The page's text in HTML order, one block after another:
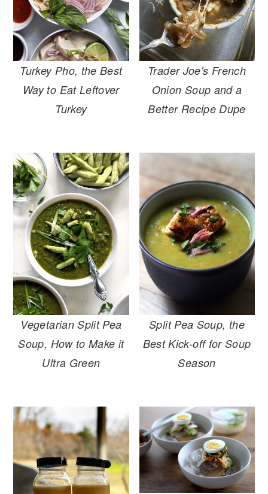
Turkey Pho, the Best
Way to Eat Leftover
Turkey
Trader Joe's French
Onion Soup and a
Better Recipe Dupe
Vegetarian Split Pea
Soup, How to Make it
Ultra Green
Split Pea Soup, the
Best Kick-off for Soup
Season